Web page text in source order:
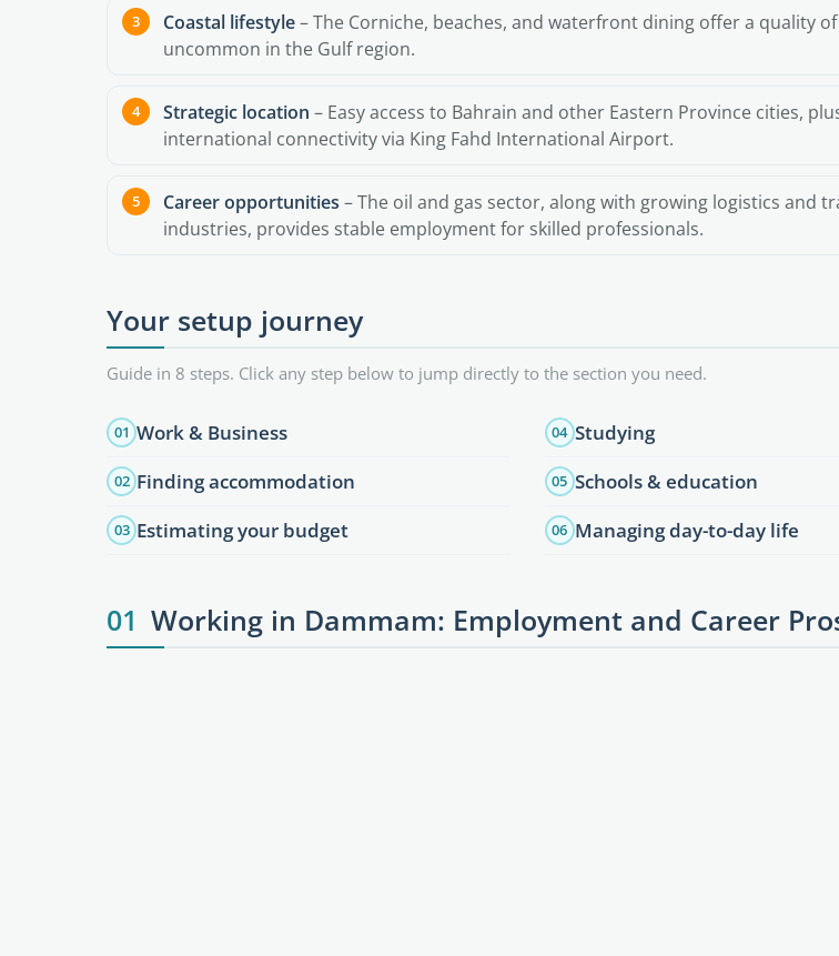
Coastal lifestyle– The Corniche, beaches, and waterfront dining offer a quality
uncommon in the Gulf region.
Strategic location – Easy access to Bahrain and other Eastern Province cities,
international connectivity via King Fahd International Airport.
Career opportunities – The oil and gas sector, along with growing logistics and
industries, provides stable employment for skilled professionals.
Your setup journey
Guide in 8 steps. Click any step below to jump directly to the section you need.
01 Work & Business
02 Finding accommodation
03 Estimating your budget
04 Studying
05 Schools & education
06 Managing day-to-day life
01 Working in Dammam: Employment and Career